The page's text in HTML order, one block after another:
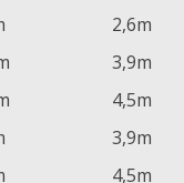
2,6m
3,9m
4,5m
3,9m
4,5m